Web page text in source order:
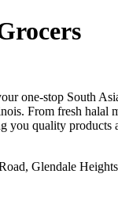
one-stop South
From fresh halal
you quality products
Glendale